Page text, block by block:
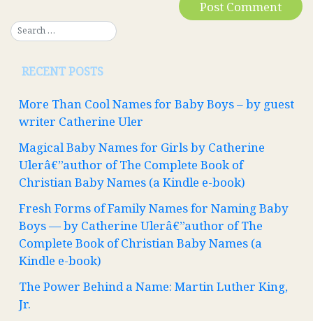
RECENT POSTS
More Than Cool Names for Baby Boys – by guest
writer Catherine Uler
Magical Baby Names for Girls by Catherine
Ulerâ€”author of The Complete Book of
Christian Baby Names (a Kindle e-book)
Fresh Forms of Family Names for Naming Baby
Boys — by Catherine Ulerâ€”author of The
Complete Book of Christian Baby Names (a
Kindle e-book)
The Power Behind a Name: Martin Luther King,
Jr.